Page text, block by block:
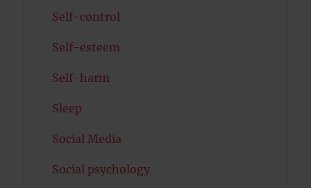
Self-control
Self-esteem
Self-harm
Sleep
Social Media
Social psychology